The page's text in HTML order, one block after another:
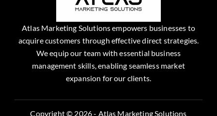
Atlas Marketing Solutions empowers businesses to
acquire customers through effective direct strategies.
We equip our team with essential business
management skills, enabling seamless market
expansion for our clients.
Copyright © 2026 - Atlas Marketing Solutions